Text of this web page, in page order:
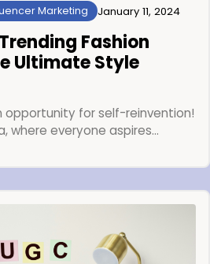
Marketing January 11, 2024
Fashion
Ultimate Style
opportunity for self-reinvention!
where everyone aspires…